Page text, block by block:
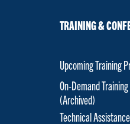
TRAINING &
Upcoming Training
On-Demand Training
(Archived)
Technical